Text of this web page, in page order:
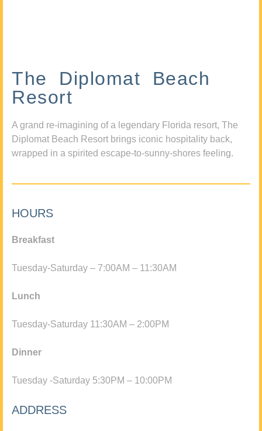
The Diplomat Beach
Resort
A grand re-imagining of a legendary Florida resort, The
Diplomat Beach Resort brings iconic hospitality back,
wrapped in a spirited escape-to-sunny-shores feeling.
HOURS
Breakfast
Tuesday-Saturday – 7:00AM – 11:30AM
Lunch
Tuesday-Saturday 11:30AM – 2:00PM
Dinner
Tuesday -Saturday 5:30PM – 10:00PM
ADDRESS